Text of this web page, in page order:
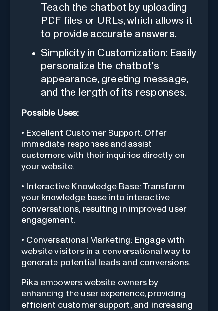
Teach the chatbot by uploading
PDF files or URLs, which allows it
to provide accurate answers.
Simplicity in Customization: Easily
personalize the chatbot's
appearance, greeting message,
and the length of its responses.
Possible Uses:
• Excellent Customer Support: Offer
immediate responses and assist
customers with their inquiries directly on
your website.
• Interactive Knowledge Base: Transform
your knowledge base into interactive
conversations, resulting in improved user
engagement.
• Conversational Marketing: Engage with
website visitors in a conversational way to
generate potential leads and conversions.
Pika empowers website owners by
enhancing the user experience, providing
efficient customer support, and increasing